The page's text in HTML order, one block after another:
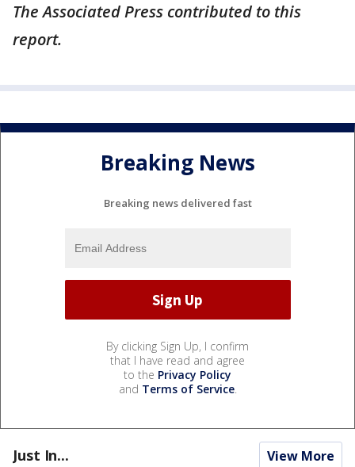
The Associated Press contributed to this
report.
Breaking News
Breaking news delivered fast
By clicking Sign Up, I confirm
that I have read and agree
to the Privacy Policy
and Terms of Service.
Just In... View More